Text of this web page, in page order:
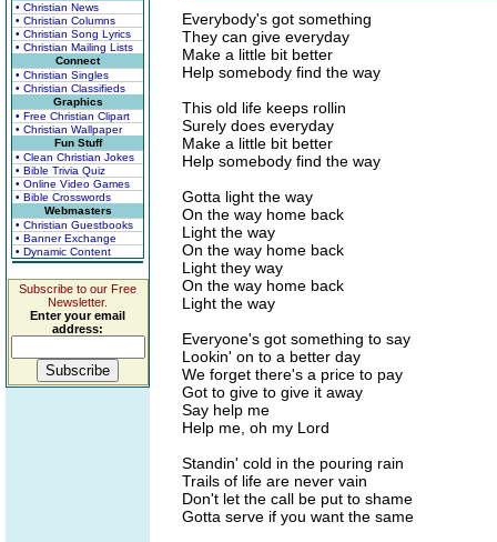
• Christian News
• Christian Columns
• Christian Song Lyrics
• Christian Mailing Lists
Connect
• Christian Singles
• Christian Classifieds
Graphics
• Free Christian Clipart
• Christian Wallpaper
Fun Stuff
• Clean Christian Jokes
• Bible Trivia Quiz
• Online Video Games
• Bible Crosswords
Webmasters
• Christian Guestbooks
• Banner Exchange
• Dynamic Content
Subscribe to our Free
Newsletter.
Enter your email
address:
Everybody's got something
They can give everyday
Make a little bit better
Help somebody find the way
This old life keeps rollin
Surely does everyday
Make a little bit better
Help somebody find the way
Gotta light the way
On the way home back
Light the way
On the way home back
Light they way
On the way home back
Light the way
Everyone's got something to say
Lookin' on to a better day
We forget there's a price to pay
Got to give to give it away
Say help me
Help me, oh my Lord
Standin' cold in the pouring rain
Trails of life are never vain
Don't let the call be put to shame
Gotta serve if you want the same